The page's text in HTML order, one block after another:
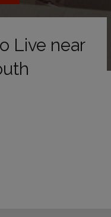
Live near